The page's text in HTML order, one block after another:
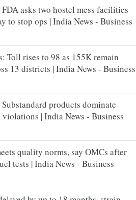
asks two hostel mess facilities
to stop ops | India News - Business
Toll rises to 98 as 155K remain
13 districts | India News - Business
products dominate
violations | India News - Business
quality norms, say OMCs after
tests | India News - Business